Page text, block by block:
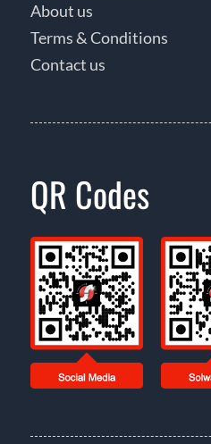
About us
Terms & Conditions
Contact us
QR Codes